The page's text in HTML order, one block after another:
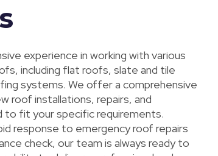
experience in working with various
including flat roofs, slate and tile
systems. We offer a comprehensive
roof installations, repairs, and
to fit your specific requirements.
response to emergency roof repairs
check, our team is always ready to